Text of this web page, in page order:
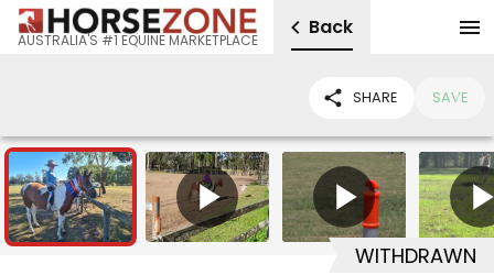
AUSTRALIA'S #1 EQUINE MARKETPLACE
Back
SHARE SAVE
8 5
WITHDRAWN